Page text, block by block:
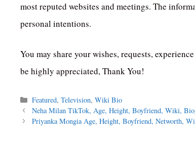
most reputed websites and meetings. The
personal intentions.
You may share your wishes, requests,
be highly appreciated, Thank You!
Categories
Featured,Television,Wiki Bio
Neha Milan TikTok, Age, Height, Boyfriend, Wiki,
Priyanka Mongia Age, Height, Boyfriend, Networth,